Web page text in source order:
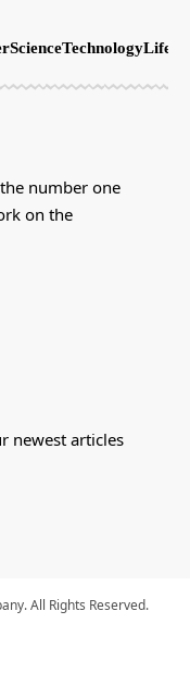
ScienceTechnology
number one
on the
newest articles
All Rights Reserved.